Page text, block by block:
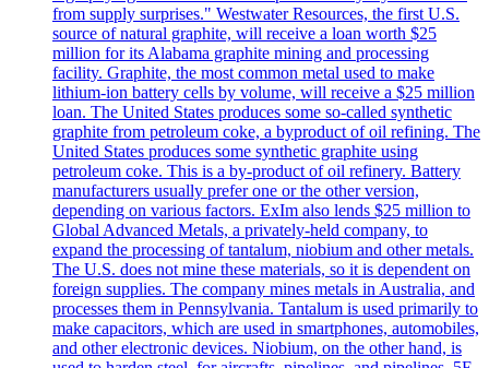
from supply surprises." Westwater Resources, the first U.S.
source of natural graphite, will receive a loan worth $25
million for its Alabama graphite mining and processing
facility. Graphite, the most common metal used to make
lithium-ion battery cells by volume, will receive a $25 million
loan. The United States produces some so-called synthetic
graphite from petroleum coke, a byproduct of oil refining. The
United States produces some synthetic graphite using
petroleum coke. This is a by-product of oil refinery. Battery
manufacturers usually prefer one or the other version,
depending on various factors. ExIm also lends $25 million to
Global Advanced Metals, a privately-held company, to
expand the processing of tantalum, niobium and other metals.
The U.S. does not mine these materials, so it is dependent on
foreign supplies. The company mines metals in Australia, and
processes them in Pennsylvania. Tantalum is used primarily to
make capacitors, which are used in smartphones, automobiles,
and other electronic devices. Niobium, on the other hand, is